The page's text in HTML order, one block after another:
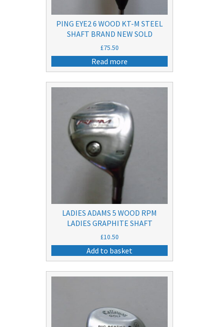
PING EYE2 6 WOOD KT-M STEEL
SHAFT BRAND NEW SOLD
£75.50
Read more
LADIES ADAMS 5 WOOD RPM
LADIES GRAPHITE SHAFT
£10.50
Add to basket